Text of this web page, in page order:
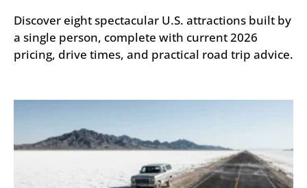
Discover eight spectacular U.S. attractions built by
a single person, complete with current 2026
pricing, drive times, and practical road trip advice.